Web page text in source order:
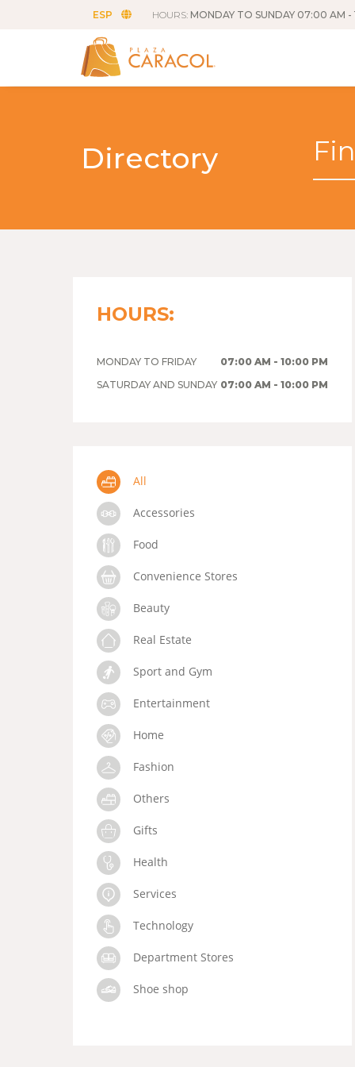
ESP HOURS: MONDAY TO SUNDAY 07:00 AM -
Directory
HOURS:
MONDAY TO FRIDAY
07:00 AM - 10:00 PM
SATURDAY AND SUNDAY 07:00 AM - 10:00 PM
All
Accessories
Food
Convenience Stores
Beauty
Real Estate
Sport and Gym
Entertainment
Home
Fashion
Others
Gifts
Health
Services
Technology
Department Stores
Shoe shop